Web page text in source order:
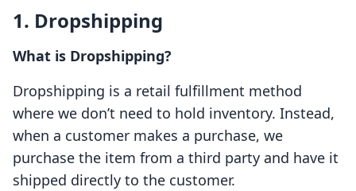
1. Dropshipping
What is Dropshipping?
Dropshipping is a retail fulfillment method
where we don’t need to hold inventory. Instead,
when a customer makes a purchase, we
purchase the item from a third party and have it
shipped directly to the customer.